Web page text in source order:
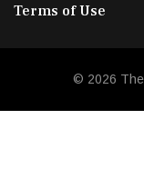
Terms of Use
© 2026